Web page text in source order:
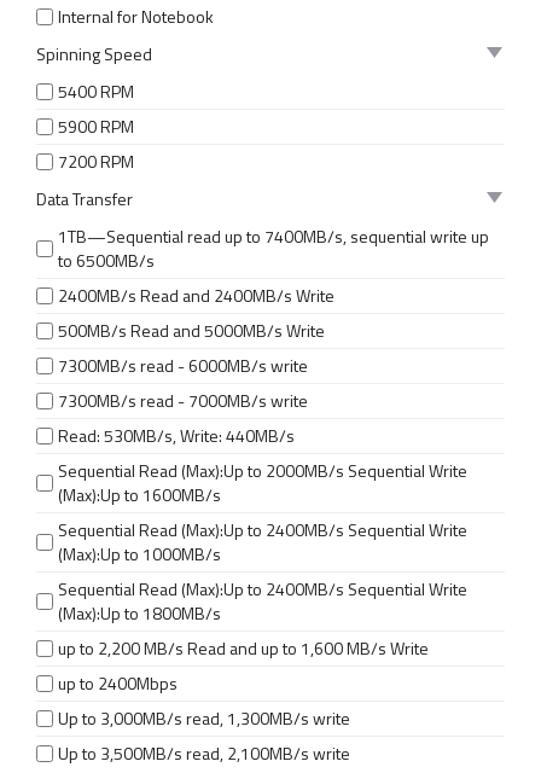
Internal for Notebook
Spinning Speed
5400 RPM
5900 RPM
7200 RPM
Data Transfer
1TB—Sequential read up to 7400MB/s, sequential write up
to 6500MB/s
2400MB/s Read and 2400MB/s Write
500MB/s Read and 5000MB/s Write
7300MB/s read - 6000MB/s write
7300MB/s read - 7000MB/s write
Read: 530MB/s, Write: 440MB/s
Sequential Read (Max):Up to 2000MB/s Sequential Write
(Max):Up to 1600MB/s
Sequential Read (Max):Up to 2400MB/s Sequential Write
(Max):Up to 1000MB/s
Sequential Read (Max):Up to 2400MB/s Sequential Write
(Max):Up to 1800MB/s
up to 2,200 MB/s Read and up to 1,600 MB/s Write
up to 2400Mbps
Up to 3,000MB/s read, 1,300MB/s write
Up to 3,500MB/s read, 2,100MB/s write